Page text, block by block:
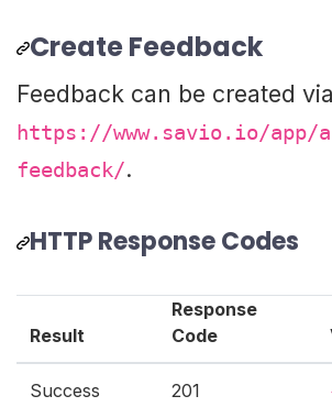
Create Feedback
Feedback can be created
https://www.savio.io/app/
feedback/.
HTTP Response Codes
Result
Response
Code
Success 201